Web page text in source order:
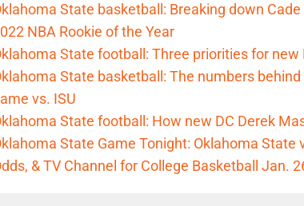
State basketball: Breaking down
NBA Rookie of the Year
State football: Three priorities for new
State basketball: The numbers behind
vs. ISU
State football: How new DC Derek
State Game Tonight: Oklahoma State
& TV Channel for College Basketball Jan.